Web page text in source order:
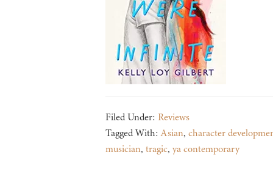
Filed Under: Reviews
Tagged With:Asian, character
musician, tragic, ya contemporary